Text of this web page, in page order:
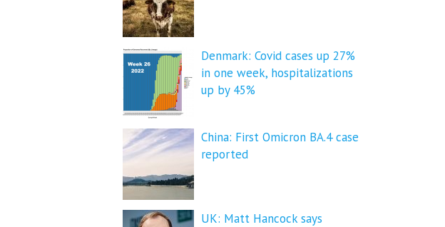
Denmark: Covid cases up 27%
in one week, hospitalizations
up by 45%
China: First Omicron BA.4 case
reported
UK: Matt Hancock says